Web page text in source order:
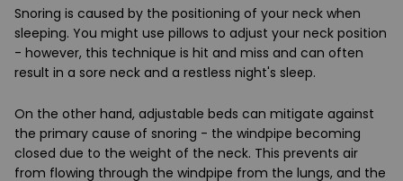
Snoring is caused by the positioning of your neck when
sleeping. You might use pillows to adjust your neck position
- however, this technique is hit and miss and can often
result in a sore neck and a restless night's sleep.
On the other hand, adjustable beds can mitigate against
the primary cause of snoring - the windpipe becoming
closed due to the weight of the neck. This prevents air
from flowing through the windpipe from the lungs, and the